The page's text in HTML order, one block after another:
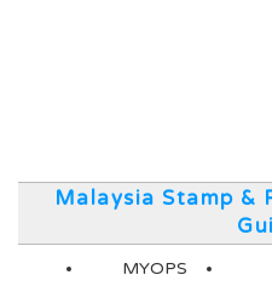
Malaysia Stamp &
MYOPS